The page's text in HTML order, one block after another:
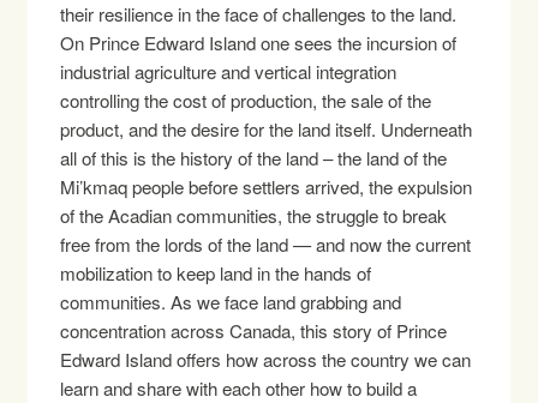
their resilience in the face of challenges to the land.
On Prince Edward Island one sees the incursion of
industrial agriculture and vertical integration
controlling the cost of production, the sale of the
product, and the desire for the land itself. Underneath
all of this is the history of the land – the land of the
Mi’kmaq people before settlers arrived, the expulsion
of the Acadian communities, the struggle to break
free from the lords of the land — and now the current
mobilization to keep land in the hands of
communities. As we face land grabbing and
concentration across Canada, this story of Prince
Edward Island offers how across the country we can
learn and share with each other how to build a